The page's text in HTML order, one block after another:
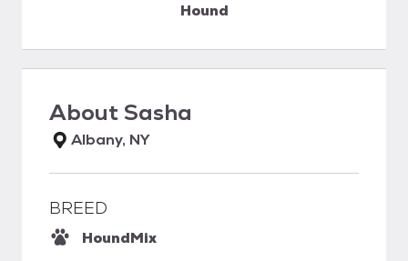
Hound
AboutSasha
Albany, NY
BREED
HoundMix